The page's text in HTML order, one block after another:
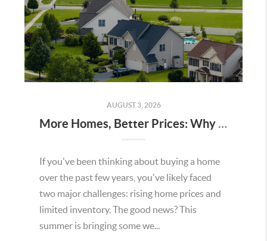
AUGUST 3, 2026
More Homes, Better Prices: Why This Summer Could Be a Great Time To Buy a Home in Menifee
If you've been thinking about buying a home
over the past few years, you've likely faced
two major challenges: rising home prices and
limited inventory. The good news? This
summer is bringing some we...